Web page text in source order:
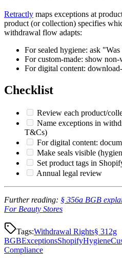
Retractly maps exceptions at
product (or collection) specifies
withdrawal flow adapts:
For sealed hygiene: ask
For custom-made: show
For digital content:
Checklist
Review each product/
Name exceptions in
T&Cs)
For digital content:
Make seals visible
Set product tags in
Annual legal review
Further reading: § 356a BGB
For Beauty Stores
Tags:Withdrawal Rights§ 312g
BGBExceptionsShopifyHygiene
Compliance